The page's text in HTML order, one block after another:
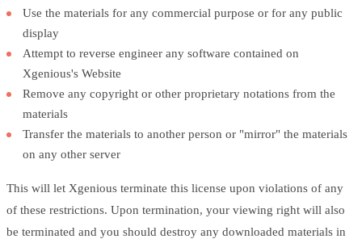
Use the materials for any commercial purpose or for any public
display
Attempt to reverse engineer any software contained on
Xgenious's Website
Remove any copyright or other proprietary notations from the
materials
Transfer the materials to another person or "mirror" the materials
on any other server
This will let Xgenious terminate this license upon violations of any
of these restrictions. Upon termination, your viewing right will also
be terminated and you should destroy any downloaded materials in